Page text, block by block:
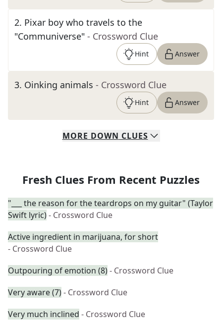
2. Pixar boy who travels to the
"Communiverse" - Crossword Clue
Hint Answer
3. Oinking animals - Crossword Clue
Hint Answer
MORE DOWN CLUES
Fresh Clues From Recent Puzzles
"___ the reason for the teardrops on my guitar" (Taylor
Swift lyric)- Crossword Clue
Active ingredient in marijuana, for short
- Crossword Clue
Outpouring of emotion (8)- Crossword Clue
Very aware (7)- Crossword Clue
Very much inclined - Crossword Clue